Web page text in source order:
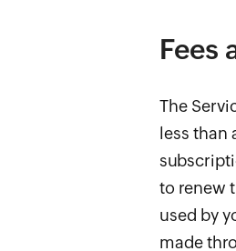
Fees
The
less than
to renew
used by
made